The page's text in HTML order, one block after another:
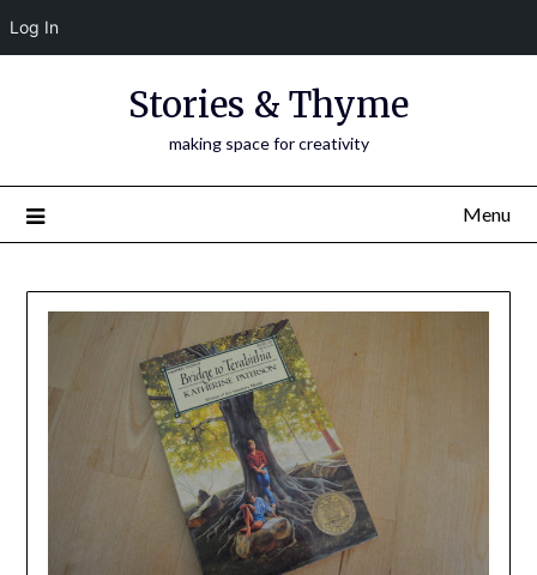
Log In
Stories & Thyme
making space for creativity
Menu